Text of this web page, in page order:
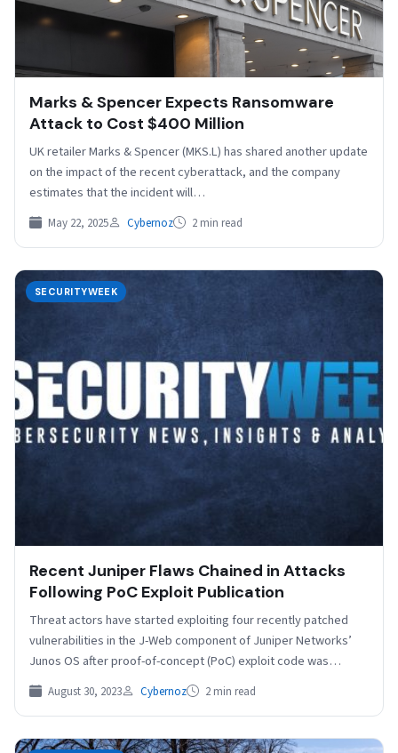
Marks & Spencer Expects Ransomware
Attack to Cost $400 Million
UK retailer Marks & Spencer (MKS.L) has shared another update
on the impact of the recent cyberattack, and the company
estimates that the incident will…
May 22, 2025 Cybernoz 2 min read
SECURITYWEEK
Recent Juniper Flaws Chained in Attacks
Following PoC Exploit Publication
Threat actors have started exploiting four recently patched
vulnerabilities in the J-Web component of Juniper Networks’
Junos OS after proof-of-concept (PoC) exploit code was
published…
August 30, 2023 Cybernoz 2 min read